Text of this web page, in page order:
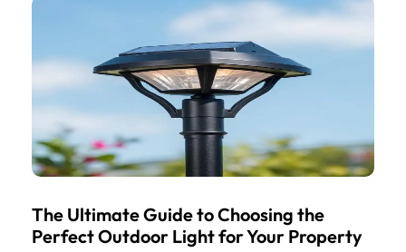
The Ultimate Guide to Choosing the
Perfect Outdoor Light for Your Property